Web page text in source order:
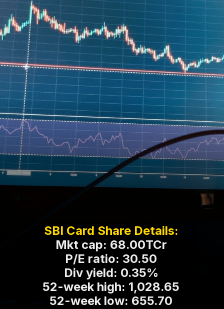
SBI Card Share Details:
Mkt cap: 68.00TCr
P/E ratio: 30.50
Div yield: 0.35%
52-week high: 1,028.65
52-week low: 655.70